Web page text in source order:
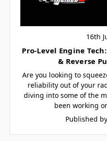
16th
Pro-Level Engine
& Reverse
Are you looking to
reliability out of your
diving into some of the
been working
Published